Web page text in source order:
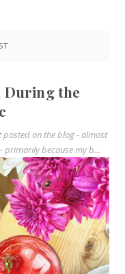
During the
posted on the blog - almost
primarily because my b...